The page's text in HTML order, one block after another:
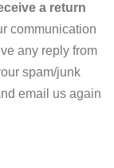
a return
communication
any reply from
spam/junk
email us again